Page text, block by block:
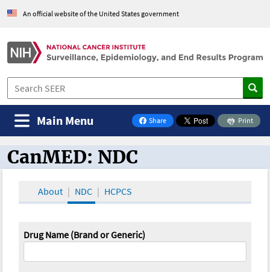
An official website of the United States government
Share
on Facebook
Print
Main Menu
CanMED and the Oncology Toolbox
CanMED: NDC
About NDC HCPCS
Drug Name (Brand or Generic)